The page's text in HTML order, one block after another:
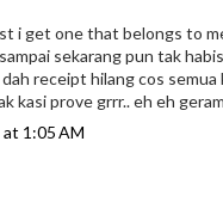
i get one that belongs to
sekarang pun tak
receipt hilang cos semua
kasi prove grrr.. eh eh
1:05 AM